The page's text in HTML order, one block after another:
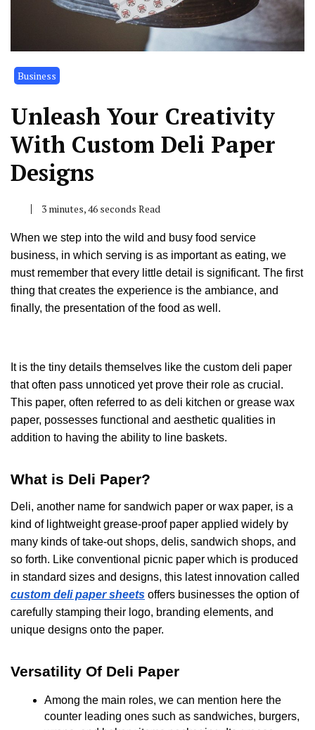
Business
Unleash Your Creativity
With Custom Deli Paper
Designs
3 minutes, 46 seconds Read
When we step into the wild and busy food service
business, in which serving is as important as eating, we
must remember that every little detail is significant. The first
thing that creates the experience is the ambiance, and
finally, the presentation of the food as well.
It is the tiny details themselves like the custom deli paper
that often pass unnoticed yet prove their role as crucial.
This paper, often referred to as deli kitchen or grease wax
paper, possesses functional and aesthetic qualities in
addition to having the ability to line baskets.
What is Deli Paper?
Deli, another name for sandwich paper or wax paper, is a
kind of lightweight grease-proof paper applied widely by
many kinds of take-out shops, delis, sandwich shops, and
so forth. Like conventional picnic paper which is produced
in standard sizes and designs, this latest innovation called
custom deli paper sheets offers businesses the option of
carefully stamping their logo, branding elements, and
unique designs onto the paper.
Versatility Of Deli Paper
Among the main roles, we can mention here the
counter leading ones such as sandwiches, burgers,